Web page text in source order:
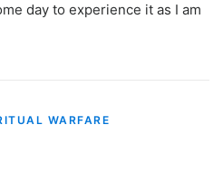
day to experience it as I am
WARFARE